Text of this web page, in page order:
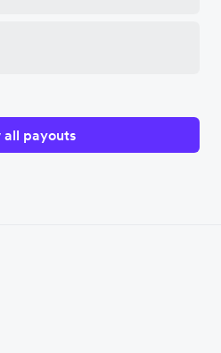
all payouts